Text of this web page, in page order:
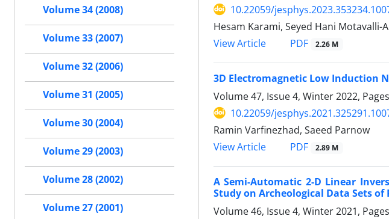
10.22059/
Hesam Karami, Seyed Hani Motavalli-
View Article
PDF 2.26 M
3D Electromagnetic Low Induction
Volume 47, Issue 4, Winter 2022, Pages
10.22059/
Ramin Varfinezhad, Saeed Parnow
View Article
PDF 2.89 M
A Semi-Automatic 2-D Linear
Study on Archeological Data Sets of
Volume 46, Issue 4, Winter 2021, Pages
Volume 34 (2008)
Volume 33 (2007)
Volume 32 (2006)
Volume 31 (2005)
Volume 30 (2004)
Volume 29 (2003)
Volume 28 (2002)
Volume 27 (2001)